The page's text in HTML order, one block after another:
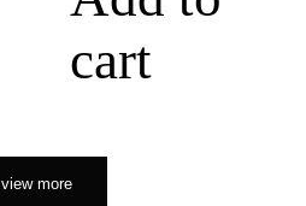
cart
view more